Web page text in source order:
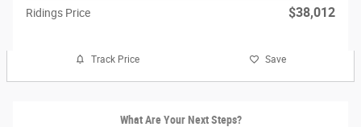
Ridings Price $38,012
Track Price Save
What Are Your Next Steps?